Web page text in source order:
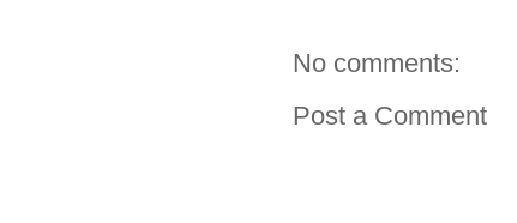
No comments:
Post a Comment